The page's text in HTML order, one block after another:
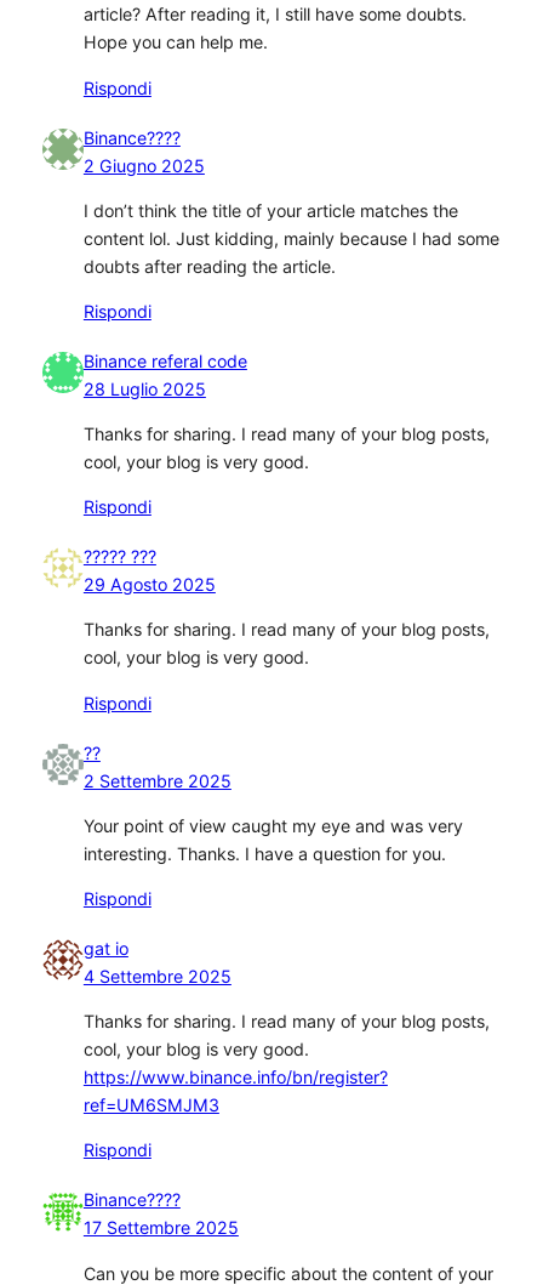
article? After reading it, I still have some doubts.
Hope you can help me.
Rispondi
Binance????
2 Giugno 2025
I don’t think the title of your article matches the
content lol. Just kidding, mainly because I had some
doubts after reading the article.
Rispondi
Binance referal code
28 Luglio 2025
Thanks for sharing. I read many of your blog posts,
cool, your blog is very good.
Rispondi
????? ???
29 Agosto 2025
Thanks for sharing. I read many of your blog posts,
cool, your blog is very good.
Rispondi
??
2 Settembre 2025
Your point of view caught my eye and was very
interesting. Thanks. I have a question for you.
Rispondi
gat io
4 Settembre 2025
Thanks for sharing. I read many of your blog posts,
cool, your blog is very good.
https://www.binance.info/bn/register?
ref=UM6SMJM3
Rispondi
Binance????
17 Settembre 2025
Can you be more specific about the content of your